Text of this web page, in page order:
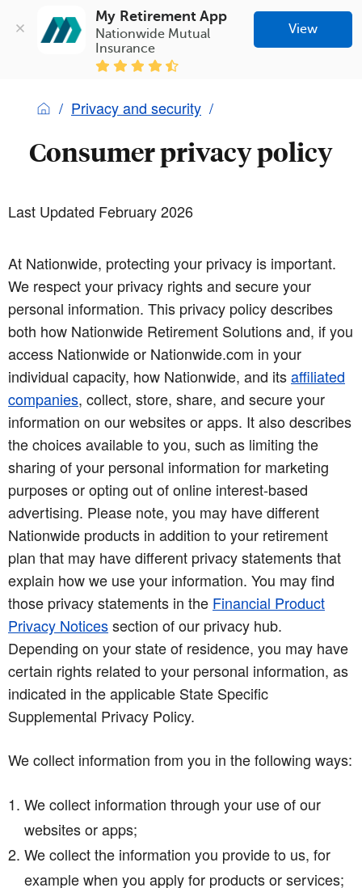
My Retirement App
Nationwide Mutual
Insurance
View
Privacy and security
Consumer privacy policy
Last Updated February 2026
At Nationwide, protecting your privacy is important.
We respect your privacy rights and secure your
personal information. This privacy policy describes
both how Nationwide Retirement Solutions and, if you
access Nationwide or Nationwide.com in your
individual capacity, how Nationwide, and itsaffiliated
companies, collect, store, share, and secure your
information on our websites or apps. It also describes
the choices available to you, such as limiting the
sharing of your personal information for marketing
purposes or opting out of online interest-based
advertising. Please note, you may have different
Nationwide products in addition to your retirement
plan that may have different privacy statements that
explain how we use your information. You may find
those privacy statements in the Financial Product
Privacy Noticessection of our privacy hub.
Depending on your state of residence, you may have
certain rights related to your personal information, as
indicated in the applicable State Specific
Supplemental Privacy Policy.
We collect information from you in the following ways:
We collect information through your use of our
websites or apps;
We collect the information you provide to us, for
example when you apply for products or services;